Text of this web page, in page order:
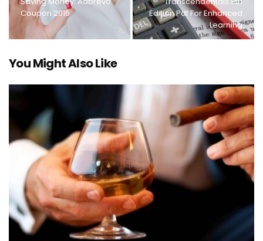
Coupon 2015
Edition Pdf For Enhanced
Learning
You Might Also Like